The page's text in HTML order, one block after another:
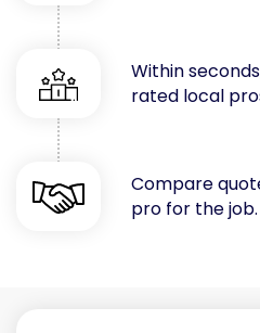
Garages
Gutters
Handyman Services
Heating & Cooling
Kitchen Remodeling
Lawn Care
Within
rated local
Compare
pro for the job.